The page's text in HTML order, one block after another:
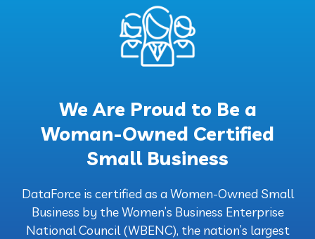
We Are Proud to Be a
Woman-Owned Certified
Small Business
DataForce is certified as a Women-Owned Small
Business by the Women’s Business Enterprise
National Council (WBENC), the nation’s largest